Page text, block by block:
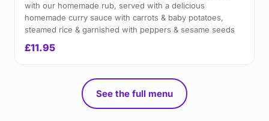
with our homemade rub, served with a delicious
homemade curry sauce with carrots & baby potatoes,
steamed rice & garnished with peppers & sesame seeds
£11.95
See the full menu